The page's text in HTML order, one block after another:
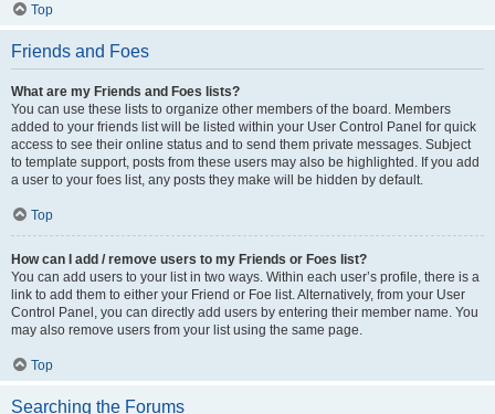
Top
Friends and Foes
What are my Friends and Foes lists?
You can use these lists to organize other members of the board. Members
added to your friends list will be listed within your User Control Panel for quick
access to see their online status and to send them private messages. Subject
to template support, posts from these users may also be highlighted. If you add
a user to your foes list, any posts they make will be hidden by default.
Top
How can I add / remove users to my Friends or Foes list?
You can add users to your list in two ways. Within each user’s profile, there is a
link to add them to either your Friend or Foe list. Alternatively, from your User
Control Panel, you can directly add users by entering their member name. You
may also remove users from your list using the same page.
Top
Searching the Forums